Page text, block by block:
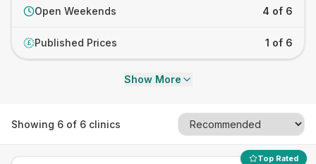
Open Weekends 4 of 6
£ Published Prices 1 of 6
Show More
Showing 6 of 6 clinics
Top Rated